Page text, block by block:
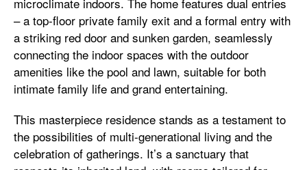
– a top-floor private family exit and a formal entry with
a striking red door and sunken garden, seamlessly
connecting the indoor spaces with the outdoor
amenities like the pool and lawn, suitable for both
intimate family life and grand entertaining.
This masterpiece residence stands as a testament to
the possibilities of multi-generational living and the
celebration of gatherings. It’s a sanctuary that